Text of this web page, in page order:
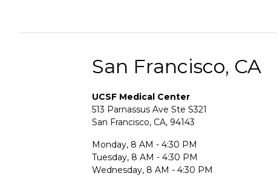
San Francisco, CA
UCSF Medical Center
513 Parnassus Ave Ste S321
San Francisco, CA, 94143
Monday, 8 AM - 4:30 PM
Tuesday, 8 AM - 4:30 PM
Wednesday, 8 AM - 4:30 PM